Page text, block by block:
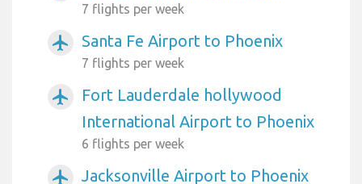
7 flights per week
airplanemode_active Santa Fe Airport to Phoenix
7 flights per week
airplanemode_active
Fort Lauderdale hollywood
International Airport to Phoenix
6 flights per week
airplanemode_active Jacksonville Airport to Phoenix